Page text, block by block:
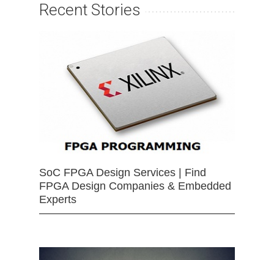
Recent Stories
SoC FPGA Design Services | Find
FPGA Design Companies & Embedded
Experts